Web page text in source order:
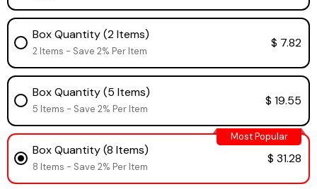
Box Quantity (2 Items)
2 Items - Save 2% Per Item
$ 7.82
Box Quantity (5 Items)
5 Items - Save 2% Per Item
$ 19.55
Box Quantity (8 Items)
8 Items - Save 2% Per Item
$ 31.28
Most Popular